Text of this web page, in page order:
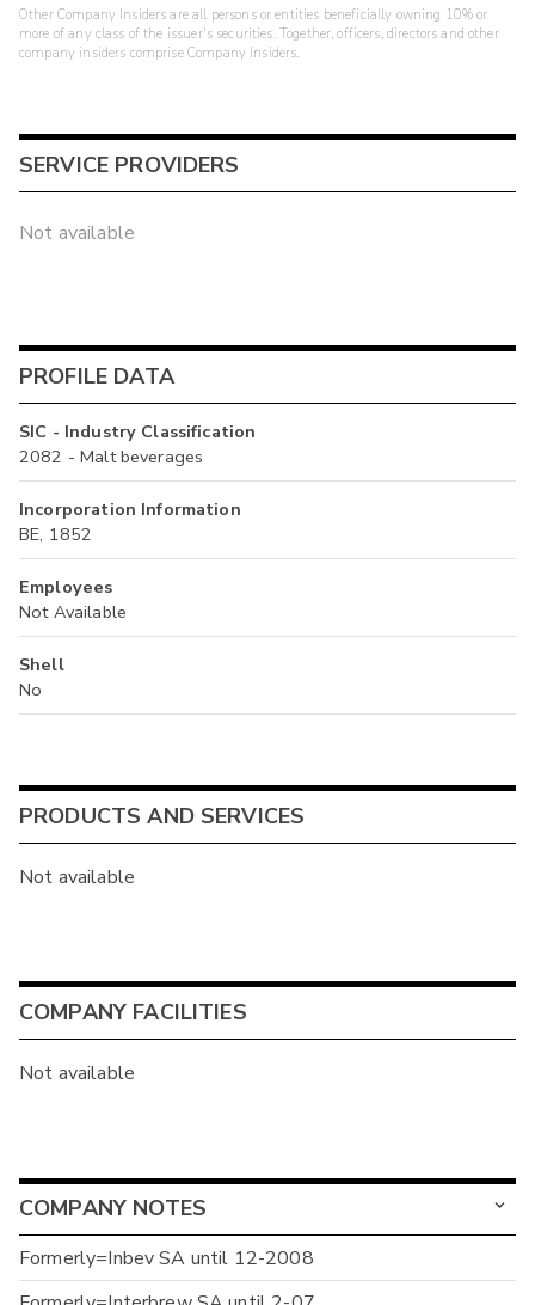
Other Company Insiders are all persons or entities beneficially owning 10% or
more of any class of the issuer's securities. Together, officers, directors and other
company insiders comprise Company Insiders.
SERVICE PROVIDERS
Not available
PROFILE DATA
SIC - Industry Classification
2082 - Malt beverages
Incorporation Information
BE, 1852
Employees
Not Available
Shell
No
PRODUCTS AND SERVICES
Not available
COMPANY FACILITIES
Not available
COMPANY NOTES
Formerly=Inbev SA until 12-2008